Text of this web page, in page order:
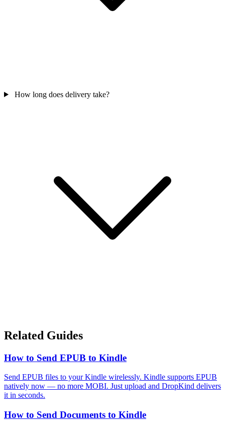
How long does delivery take?
Related Guides
How to Send EPUB to Kindle
Send EPUB files to your Kindle wirelessly. Kindle supports EPUB
natively now — no more MOBI. Just upload and DropKind delivers
it in seconds.
How to Send Documents to Kindle